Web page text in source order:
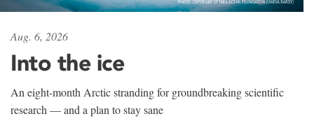
Aug. 6, 2026
Into the ice
An eight-month Arctic stranding for groundbreaking scientific
research — and a plan to stay sane